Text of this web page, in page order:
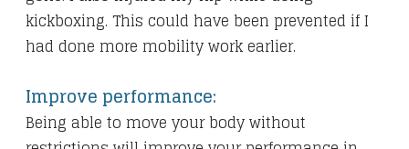
kickboxing. This could have been prevented if I
had done more mobility work earlier.
Improve performance:
Being able to move your body without